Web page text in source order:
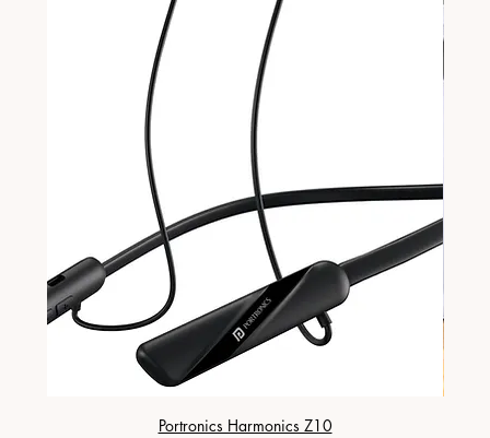
Portronics Harmonics Z10